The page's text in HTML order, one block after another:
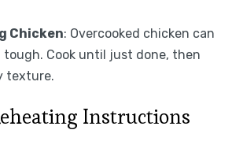
Chicken: Overcooked chicken can
tough. Cook until just done, then
texture.
Instructions